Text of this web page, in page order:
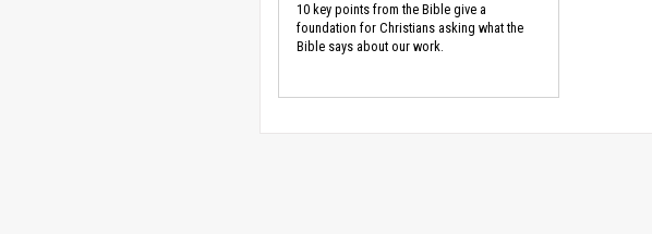
10 key points from the Bible give a
foundation for Christians asking what the
Bible says about our work.